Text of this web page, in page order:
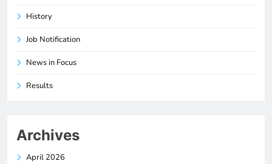
History
Job Notification
News in Focus
Results
Archives
April 2026